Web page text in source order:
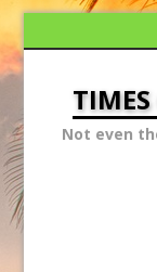
Not even